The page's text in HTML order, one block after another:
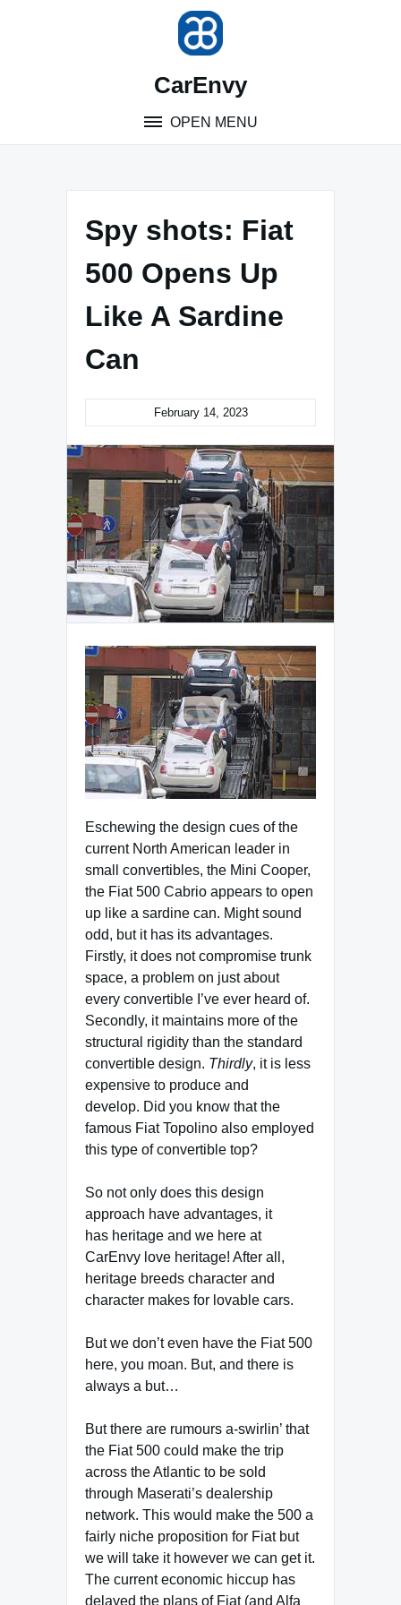
CarEnvy
OPEN MENU
Spy shots: Fiat
500 Opens Up
Like A Sardine
Can
February 14, 2023
Eschewing the design cues of the
current North American leader in
small convertibles, the Mini Cooper,
the Fiat 500 Cabrio appears to open
up like a sardine can. Might sound
odd, but it has its advantages.
Firstly, it does not compromise trunk
space, a problem on just about
every convertible I’ve ever heard of.
Secondly, it maintains more of the
structural rigidity than the standard
convertible design. Thirdly, it is less
expensive to produce and
develop. Did you know that the
famous Fiat Topolino also employed
this type of convertible top?
So not only does this design
approach have advantages, it
has heritage and we here at
CarEnvy love heritage! After all,
heritage breeds character and
character makes for lovable cars.
But we don’t even have the Fiat 500
here, you moan. But, and there is
always a but…
But there are rumours a-swirlin’ that
the Fiat 500 could make the trip
across the Atlantic to be sold
through Maserati’s dealership
network. This would make the 500 a
fairly niche proposition for Fiat but
we will take it however we can get it.
The current economic hiccup has
delayed the plans of Fiat (and Alfa